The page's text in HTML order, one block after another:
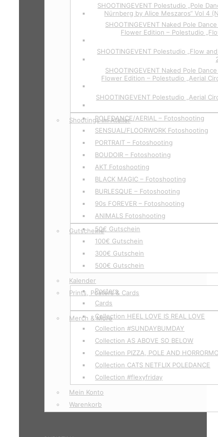
SHOOTINGEVENT Polestudio „Pole
Nürnberg by Alice Meszaros“ Vol 4
SHOOTINGEVENT Naked Pole
Flower Edition – Polestudio
SHOOTINGEVENT Polestudio „Flow
SHOOTINGEVENT Naked Pole
Flower Edition – Polestudio „Aerial
SHOOTINGEVENT Polestudio „Aerial
Shootings im Atelier
POLEDANCE/AERIAL – Fotoshooting
SENSUAL/FLOORWORK Fotoshooting
PORTRAIT – Fotoshooting
BOUDOIR – Fotoshooting
AKT Fotoshooting
BLACK MAGIC – Fotoshooting
BURLESQUE – Fotoshooting
90s FOREVER – Fotoshooting
ANIMALS Fotoshooting
Gutscheine50€ Gutschein
100€ Gutschein
300€ Gutschein
500€ Gutschein
Kalender
Prints, Posters & Cards
Posters
Cards
Merch & MoreCollection HEEL LOVE IS REAL LOVE
Collection #SUNDAYBUMDAY
Collection AS ABOVE SO BELOW
Collection PIZZA, POLE AND
Collection CATS NETFLIX POLEDANCE
Collection #flexyfriday
Mein Konto
Warenkorb